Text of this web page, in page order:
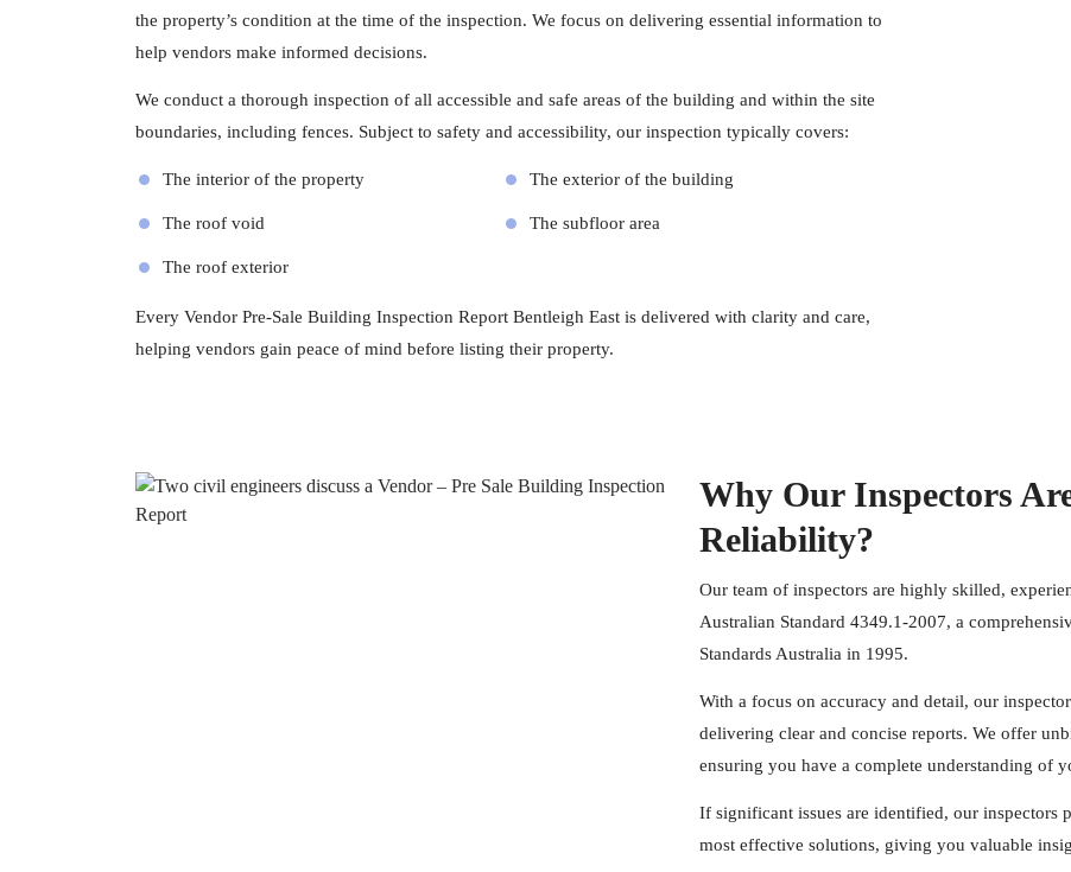
the property’s condition at the time of the inspection. We focus on delivering essential information to
help vendors make informed decisions.
We conduct a thorough inspection of all accessible and safe areas of the building and within the site
boundaries, including fences. Subject to safety and accessibility, our inspection typically covers:
The interior of the property The exterior of the building
The roof void The subfloor area
The roof exterior
Every Vendor Pre-Sale Building Inspection Report Bentleigh East is delivered with clarity and care,
helping vendors gain peace of mind before listing their property.
Why Our Inspectors
Reliability?
Our team of inspectors are highly skilled,
Australian Standard 4349.1-2007, a
Standards Australia in 1995.
With a focus on accuracy and detail, our
delivering clear and concise reports. We offer
ensuring you have a complete understanding of
If significant issues are identified, our inspectors
most effective solutions, giving you valuable